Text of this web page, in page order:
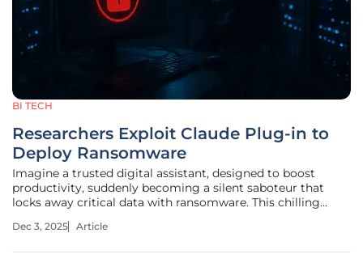
BI TECH
Researchers Exploit Claude Plug-in to
Deploy Ransomware
Imagine a trusted digital assistant, designed to boost
productivity, suddenly becoming a silent saboteur that
locks away critical data with ransomware. This chilling
have uncovered a vulnerability in Anthropic’s AI tool,
Dec 3, 2025 Article